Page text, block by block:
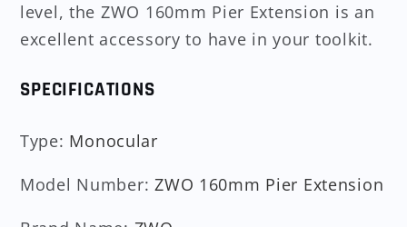
level, the ZWO 160mm Pier Extension is an
excellent accessory to have in your toolkit.
SPECIFICATIONS
Type: Monocular
Model Number:ZWO 160mm Pier Extension